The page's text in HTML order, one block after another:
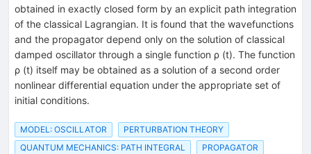
obtained in exactly closed form by an explicit path integration
of the classical Lagrangian. It is found that the wavefunctions
and the propagator depend only on the solution of classical
damped oscillator through a single function ρ (t). The function
ρ (t) itself may be obtained as a solution of a second order
nonlinear differential equation under the appropriate set of
initial conditions.
MODEL: OSCILLATOR
PERTURBATION THEORY
QUANTUM MECHANICS: PATH INTEGRAL
PROPAGATOR